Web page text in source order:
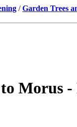
/Garden Trees
Morus -